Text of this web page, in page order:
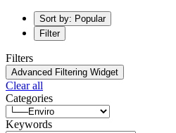
Sort by: Popular
Filter
Filters
Advanced Filtering Widget
Clear all
Categories
Keywords